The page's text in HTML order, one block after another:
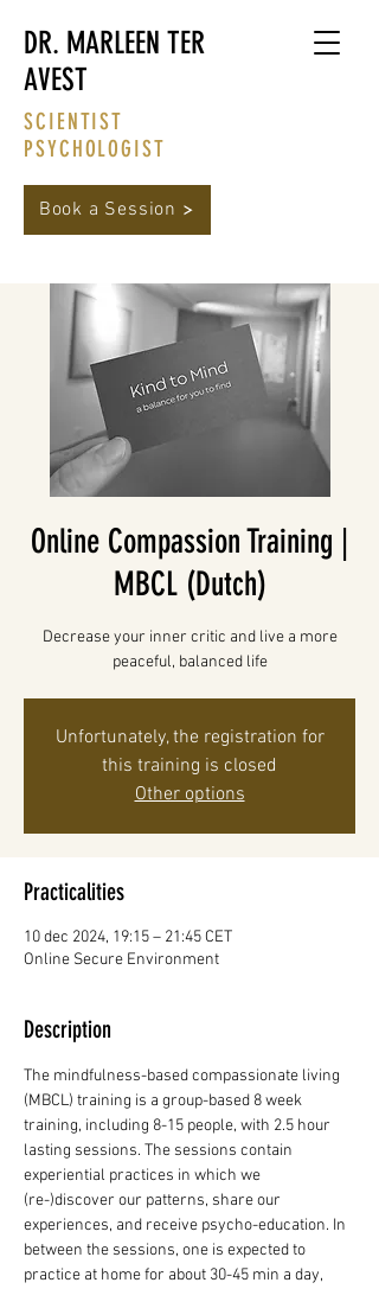
DR. MARLEEN TER
AVEST
SCIENTIST
PSYCHOLOGIST
Book a Session
Online Compassion Training |
MBCL (Dutch)
Decrease your inner critic and live a more
peaceful, balanced life
Unfortunately, the registration for
this training is closed
Other options
Practicalities
10 dec 2024, 19:15 – 21:45 CET
Online Secure Environment
Description
The mindfulness-based compassionate living
(MBCL) training is a group-based 8 week
training, including 8-15 people, with 2.5 hour
lasting sessions. The sessions contain
experiential practices in which we
(re-)discover our patterns, share our
experiences, and receive psycho-education. In
between the sessions, one is expected to
practice at home for about 30-45 min a day,